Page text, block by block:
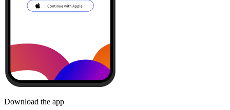
Download the app